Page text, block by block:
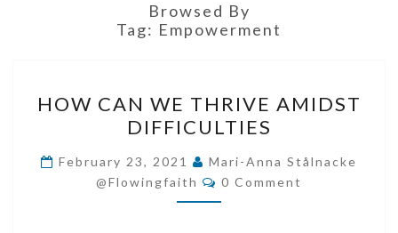
Browsed By
Tag: Empowerment
CAN
WE
THRIVE
AMIDST
DIFFICULTIES
HOW CAN WE THRIVE AMIDST
DIFFICULTIES
February 23, 2021
Mari-Anna Stålnacke
@flowingfaith
Comments
0 Comment